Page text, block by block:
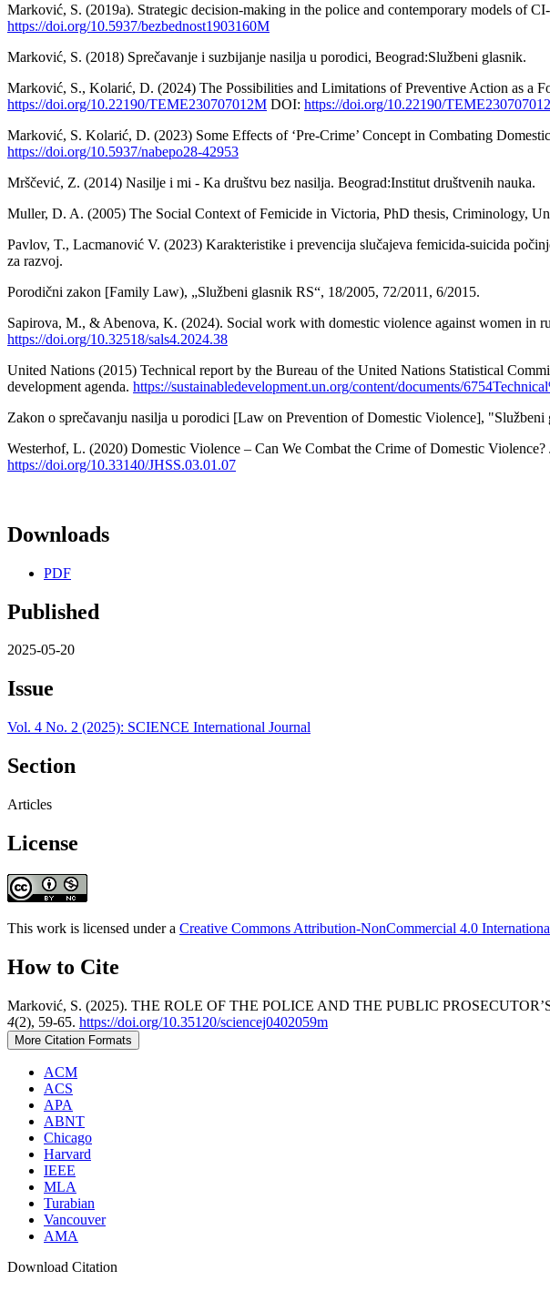
Marković, S. (2019a). Strategic decision-making in the police and contemporary models of
https://doi.org/10.5937/bezbednost1903160M
Marković, S. (2018) Sprečavanje i suzbijanje nasilja u porodici, Beograd:Službeni glasnik.
Marković, S., Kolarić, D. (2024) The Possibilities and Limitations of Preventive Action as a
https://doi.org/10.22190/TEME230707012M DOI: https://doi.org/10.22190/
Marković, S. Kolarić, D. (2023) Some Effects of ‘Pre-Crime’ Concept in Combating
https://doi.org/10.5937/nabepo28-42953
Mrščević, Z. (2014) Nasilje i mi - Ka društvu bez nasilja. Beograd:Institut društvenih nauka.
Muller, D. A. (2005) The Social Context of Femicide in Victoria, PhD thesis, Criminology,
Pavlov, T., Lacmanović V. (2023) Karakteristike i prevencija slučajeva femicida-suicida
za razvoj.
Porodični zakon [Family Law), „Službeni glasnik RS“, 18/2005, 72/2011, 6/2015.
Sapirova, M., & Abenova, K. (2024). Social work with domestic violence against women in
https://doi.org/10.32518/sals4.2024.38
United Nations (2015) Technical report by the Bureau of the United Nations Statistical
development agenda. https://sustainabledevelopment.un.org/content/documents/
Zakon o sprečavanju nasilja u porodici [Law on Prevention of Domestic Violence],
Westerhof, L. (2020) Domestic Violence – Can We Combat the Crime of Domestic
https://doi.org/10.33140/JHSS.03.01.07
Downloads
PDF
Published
2025-05-20
Issue
Vol. 4 No. 2 (2025): SCIENCE International Journal
Section
Articles
License
This work is licensed under a Creative Commons Attribution-NonCommercial 4.0
How to Cite
Marković, S. (2025). THE ROLE OF THE POLICE AND THE PUBLIC
4(2), 59-65. https://doi.org/10.35120/sciencej0402059m
More Citation Formats
ACM
ACS
APA
ABNT
Chicago
Harvard
IEEE
MLA
Turabian
Vancouver
AMA
Download Citation